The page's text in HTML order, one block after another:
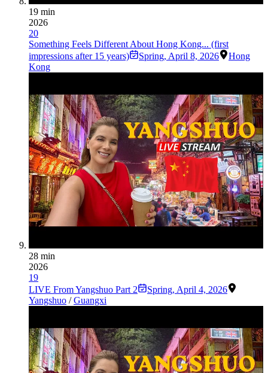
19 min
2026
20
Something Feels Different About Hong Kong... (first
impressions after 15 years)
Spring, April 8, 2026
Hong
Kong
28 min
2026
19
LIVE From Yangshuo Part 2
Spring, April 4, 2026
Yangshuo /Guangxi